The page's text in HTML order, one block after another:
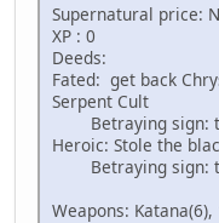
Supernatural price:
XP : 0
Deeds:
Fated: get back
Serpent Cult
Betraying sign:
Heroic: Stole the
Betraying sign:
Weapons: